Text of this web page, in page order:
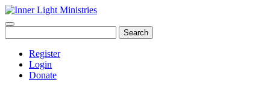
Search
Register
Login
Donate